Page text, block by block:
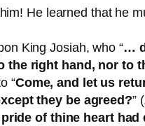
He learned that he
King Josiah, who “…
the right hand, nor to
“Come, and let us
they be agreed?”
of thine heart